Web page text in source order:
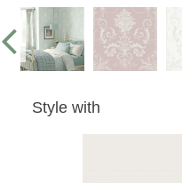
Style with